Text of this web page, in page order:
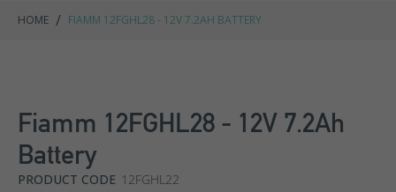
HOME / FIAMM 12FGHL28 - 12V 7.2AH BATTERY
Fiamm 12FGHL28 - 12V 7.2Ah
Battery
PRODUCT CODE 12FGHL22